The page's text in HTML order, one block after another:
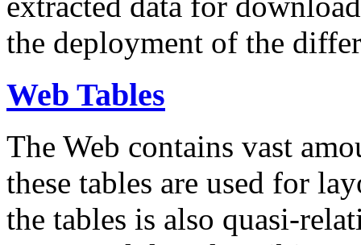
the deployment of the
Web Tables
The Web contains vast
these tables are used for
the tables is also quasi-